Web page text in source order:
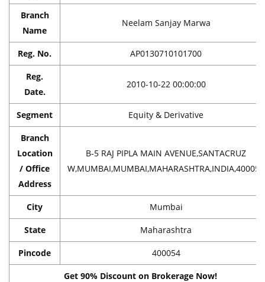
Branch
Name
Neelam Sanjay Marwa
Reg. No. AP0130710101700
Reg.
Date.
2010-10-22 00:00:00
Segment Equity & Derivative
Branch
Location
/ Office
Address
B-5 RAJ PIPLA MAIN AVENUE,SANTACRUZ
W,MUMBAI,MUMBAI,MAHARASHTRA,INDIA,400054
City Mumbai
State Maharashtra
Pincode 400054
Get 90% Discount on Brokerage Now!